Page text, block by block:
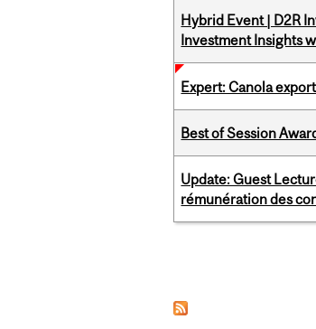
Hybrid Event | D2R
Investment Insights
Expert: Canola
Best of Session
Update: Guest
rémunération des